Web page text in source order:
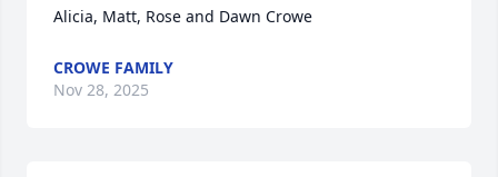
Alicia, Matt, Rose and Dawn Crowe
CROWE FAMILY
Nov 28, 2025